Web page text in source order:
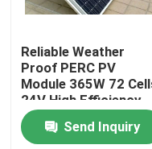
Home
Reliable Weather
Proof PERC PV
Module 365W 72
24V High Efficiency
Send Inquiry